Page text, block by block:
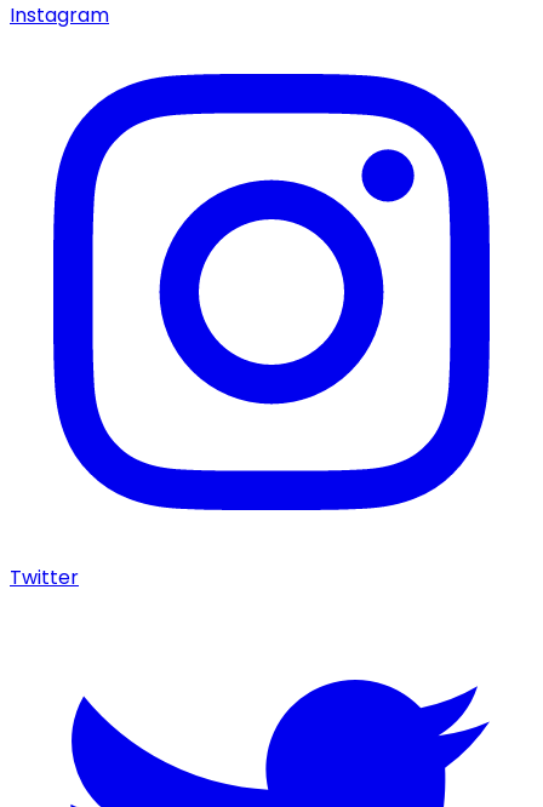
Instagram
Twitter